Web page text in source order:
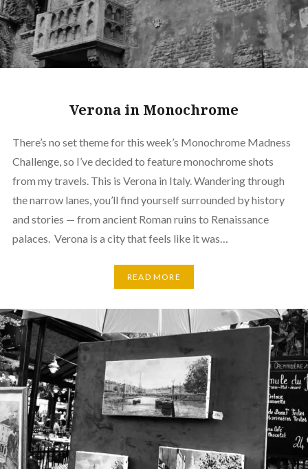
Verona in Monochrome
There’s no set theme for this week’s Monochrome Madness
Challenge, so I’ve decided to feature monochrome shots
from my travels. This is Verona in Italy. Wandering through
the narrow lanes, you’ll find yourself surrounded by history
and stories — from ancient Roman ruins to Renaissance
palaces. Verona is a city that feels like it was…
READ MORE